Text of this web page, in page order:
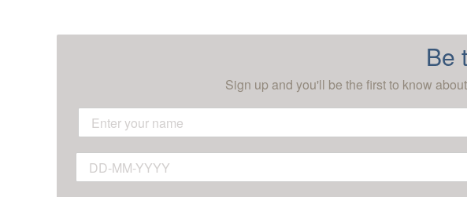
Be
Sign up and you'll be the first to know